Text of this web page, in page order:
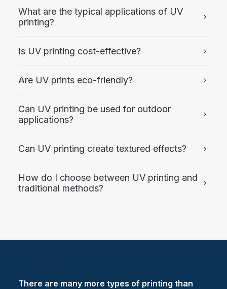
What are the typical applications of UV
printing?
Is UV printing cost-effective?
Are UV prints eco-friendly?
Can UV printing be used for outdoor
applications?
Can UV printing create textured effects?
How do I choose between UV printing and
traditional methods?
There are many more types of printing than